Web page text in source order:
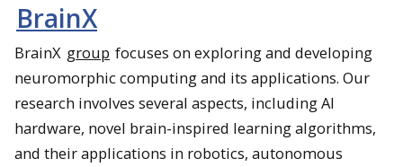
BrainX
BrainX group focuses on exploring and developing
neuromorphic computing and its applications. Our
research involves several aspects, including AI
hardware, novel brain-inspired learning algorithms,
and their applications in robotics, autonomous